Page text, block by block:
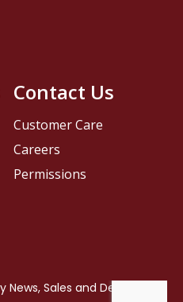
Contact Us
Customer Care
Careers
Permissions